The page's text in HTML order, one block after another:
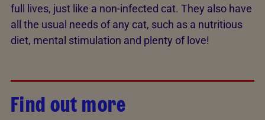
full lives, just like a non-infected cat. They also have
all the usual needs of any cat, such as a nutritious
diet, mental stimulation and plenty of love!
Find out more